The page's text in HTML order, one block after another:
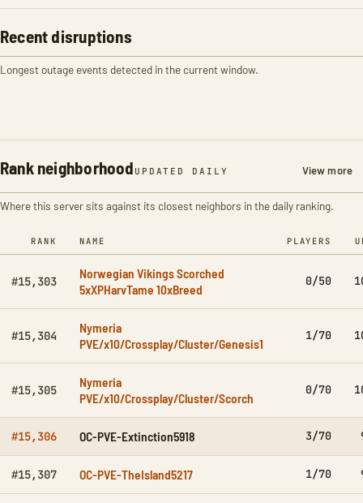
Recent disruptions
Longest outage events detected in the current window.
Rank neighborhood UPDATED DAILY View more
Where this server sits against its closest neighbors in the daily ranking.
RANK NAME PLAYERS
#15,303
Norwegian Vikings Scorched
5xXPHarvTame 10xBreed
0/50
#15,304
Nymeria
PVE/x10/Crossplay/Cluster/Genesis1
1/70
#15,305
Nymeria
PVE/x10/Crossplay/Cluster/Scorch
0/70
#15,306 OC-PVE-Extinction5918 3/70
#15,307 OC-PVE-TheIsland5217 1/70